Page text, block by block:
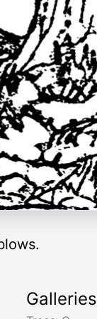
Galleries